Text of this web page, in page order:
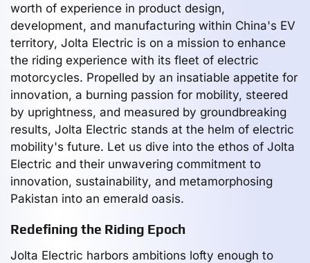
worth of experience in product design,
development, and manufacturing within China's EV
territory, Jolta Electric is on a mission to enhance
the riding experience with its fleet of electric
motorcycles. Propelled by an insatiable appetite for
innovation, a burning passion for mobility, steered
by uprightness, and measured by groundbreaking
results, Jolta Electric stands at the helm of electric
mobility's future. Let us dive into the ethos of Jolta
Electric and their unwavering commitment to
innovation, sustainability, and metamorphosing
Pakistan into an emerald oasis.
Redefining the Riding Epoch
Jolta Electric harbors ambitions lofty enough to